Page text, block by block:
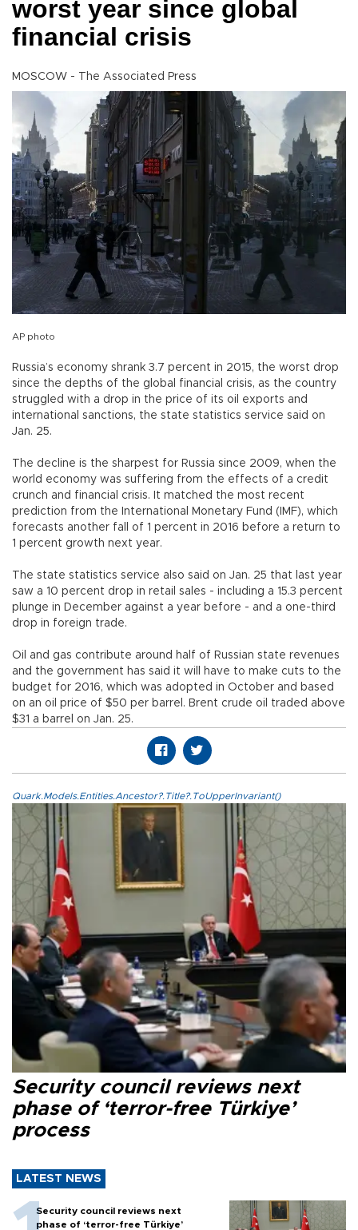
worst year since global
financial crisis
MOSCOW - The Associated Press
AP photo
Russia’s economy shrank 3.7 percent in 2015, the worst drop
since the depths of the global financial crisis, as the country
struggled with a drop in the price of its oil exports and
international sanctions, the state statistics service said on
Jan. 25.
The decline is the sharpest for Russia since 2009, when the
world economy was suffering from the effects of a credit
crunch and financial crisis. It matched the most recent
prediction from the International Monetary Fund (IMF), which
forecasts another fall of 1 percent in 2016 before a return to
1 percent growth next year.
The state statistics service also said on Jan. 25 that last year
saw a 10 percent drop in retail sales - including a 15.3 percent
plunge in December against a year before - and a one-third
drop in foreign trade.
Oil and gas contribute around half of Russian state revenues
and the government has said it will have to make cuts to the
budget for 2016, which was adopted in October and based
on an oil price of $50 per barrel. Brent crude oil traded above
$31 a barrel on Jan. 25.
Quark.Models.Entities.Ancestor?.Title?.ToUpperInvariant()
Security council reviews next
phase of ‘terror-free Türkiye’
process
LATEST NEWS
Security council reviews next
phase of ‘terror-free Türkiye’